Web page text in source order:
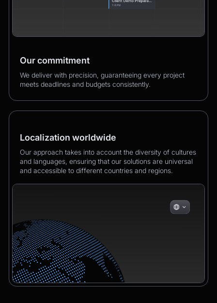
Our commitment
We deliver with precision, guaranteeing every project
meets deadlines and budgets consistently.
Localization worldwide
Our approach takes into account the diversity of cultures
and languages, ensuring that our solutions are universal
and accessible to different countries and regions.